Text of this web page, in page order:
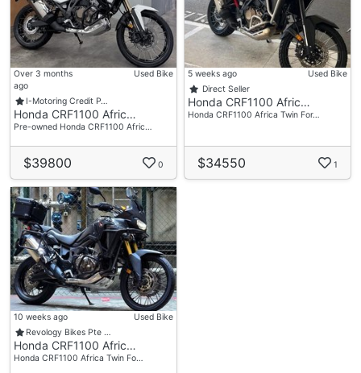
Over 3 months
ago
Used Bike
I-Motoring Credit P…
Honda CRF1100 Afric…
Pre-owned Honda CRF1100 Afric…
$39800 0
5 weeks ago
Used Bike
Direct Seller
Honda CRF1100 Afric…
Honda CRF1100 Africa Twin For…
$34550 1
10 weeks ago
Used Bike
Revology Bikes Pte …
Honda CRF1100 Afric…
Honda CRF1100 Africa Twin Fo…